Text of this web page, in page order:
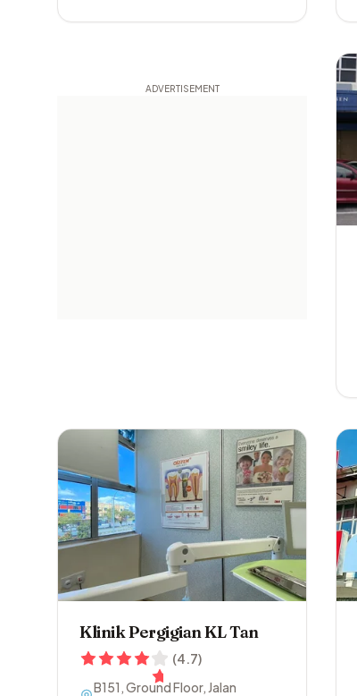
Klinik Pergigian KL Tan
(4.7)
B151, Ground Floor, Jalan